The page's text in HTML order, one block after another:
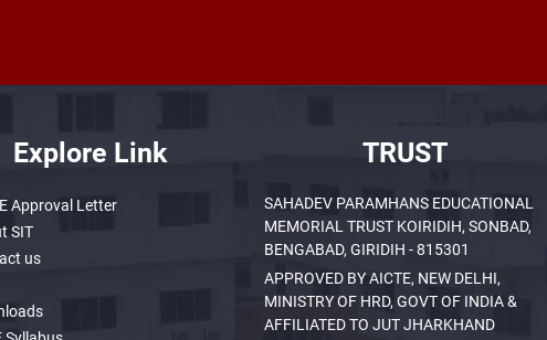
Explore Link
Approval Letter
SIT
us
TRUST
SAHADEV PARAMHANS EDUCATIONAL
MEMORIAL TRUST KOIRIDIH, SONBAD,
BENGABAD, GIRIDIH - 815301
APPROVED BY AICTE, NEW DELHI,
MINISTRY OF HRD, GOVT OF INDIA &
AFFILIATED TO JUT JHARKHAND